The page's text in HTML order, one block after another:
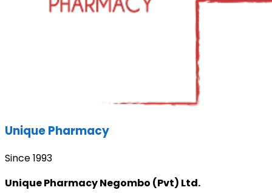
Unique Pharmacy
Since 1993
Unique Pharmacy Negombo (Pvt) Ltd.